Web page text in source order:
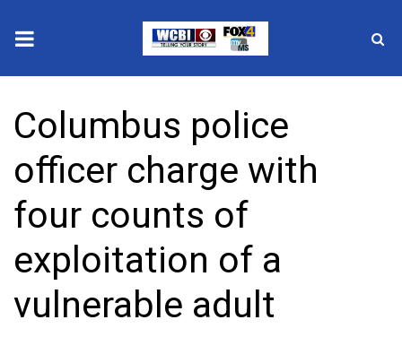
2025 Municipal Elections
Crime
Local News
National/World News
MidMorning with WCBI
Columbus police
officer charge with
four counts of
exploitation of a
vulnerable adult